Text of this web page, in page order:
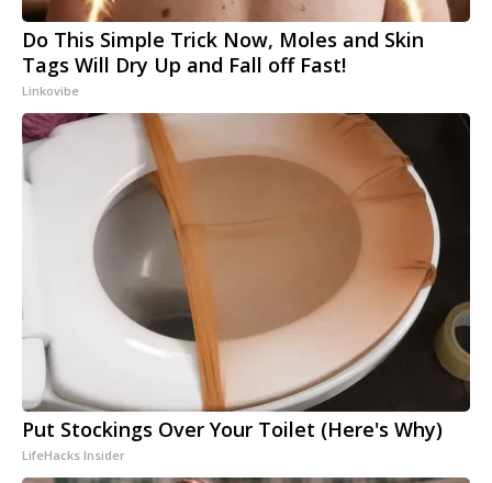
Do This Simple Trick Now, Moles and Skin
Tags Will Dry Up and Fall off Fast!
Linkovibe
Put Stockings Over Your Toilet (Here's Why)
LifeHacks Insider